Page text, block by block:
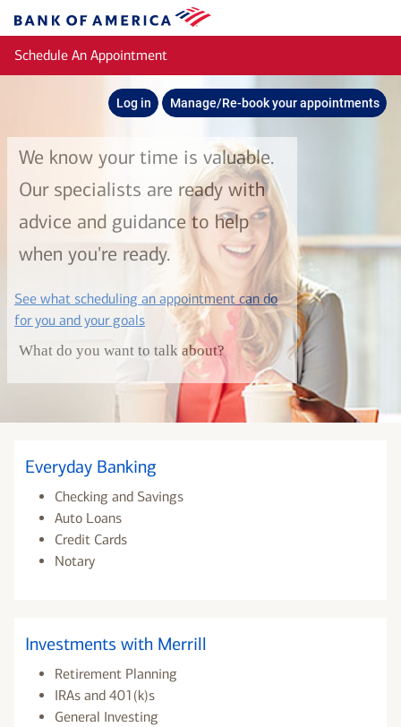
Bank
of
America
Schedule An Appointment
Log in Manage/Re-book your appointments
We know your time is valuable.
Our specialists are ready with
advice and guidance to help
when you're ready.
See what scheduling an appointment can do
for you and your goalslayer
What do you want to talk about?
Everyday Banking
Checking and Savings
Auto Loans
Credit Cards
Notary
Investments with Merrill
Retirement Planning
IRAs and 401(k)s
General Investing